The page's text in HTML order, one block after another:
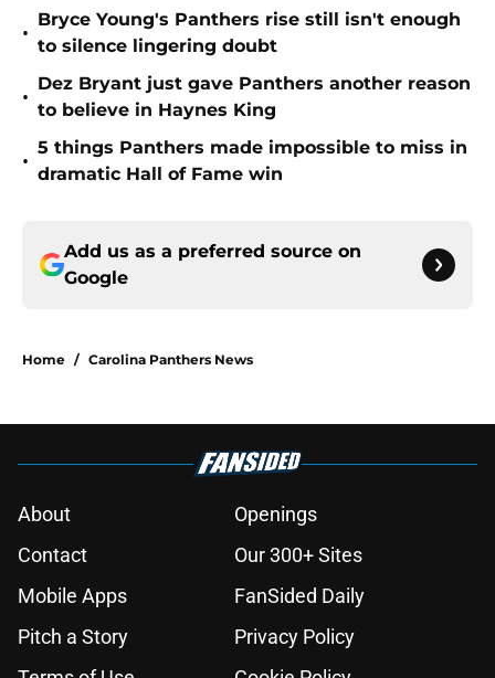
•
Bryce Young's Panthers rise still isn't enough
to silence lingering doubt
•
Dez Bryant just gave Panthers another reason
to believe in Haynes King
•
5 things Panthers made impossible to miss in
dramatic Hall of Fame win
Add us as a preferred source on
Google
Home / Carolina Panthers News
About
Openings
Contact
Our 300+ Sites
Mobile Apps
FanSided Daily
Pitch a Story
Privacy Policy